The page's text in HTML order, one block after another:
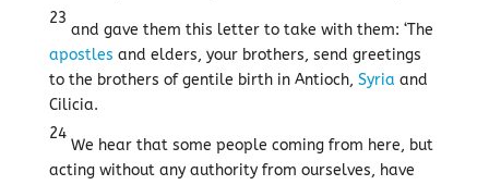
23
and gave them this letter to take with them: ‘The
apostles and elders, your brothers, send greetings
to the brothers of gentile birth in Antioch, Syria and
Cilicia.
24
We hear that some people coming from here, but
acting without any authority from ourselves, have